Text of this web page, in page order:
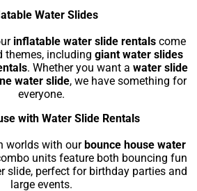
Water Slides
inflatable water slide rentalscome
themes, including giant water slides
. Whether you want a water slide
water slide, we have something for
everyone.
with Water Slide Rentals
worlds with ourbounce house water
units feature both bouncing fun
slide, perfect for birthday parties and
large events.